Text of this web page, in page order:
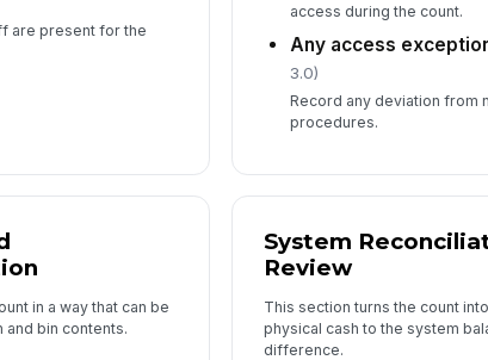
are present for the
access during the count.
Any access
3.0)
Record any deviation from
procedures.
in a way that can be
bin contents.
System
Review
This section turns the count
physical cash to the system
difference.